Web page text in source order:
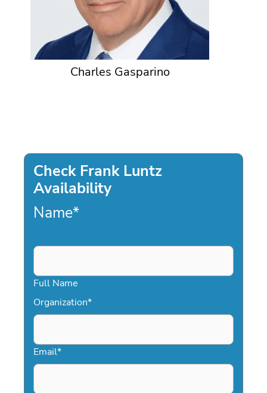
Charles Gasparino
Check Frank Luntz
Availability
Name*
Full Name
Organization*
Email*